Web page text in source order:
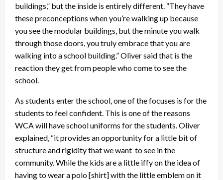
buildings,” but the inside is entirely different. “They have
these preconceptions when you’re walking up because
you see the modular buildings, but the minute you walk
through those doors, you truly embrace that you are
walking into a school building.” Oliver said that is the
reaction they get from people who come to see the
school.
As students enter the school, one of the focuses is for the
students to feel confident. This is one of the reasons
WCA will have school uniforms for the students. Oliver
explained, “it provides an opportunity for a little bit of
structure and rigidity that we want to see in the
community. While the kids are a little iffy on the idea of
having to wear a polo [shirt] with the little emblem on it